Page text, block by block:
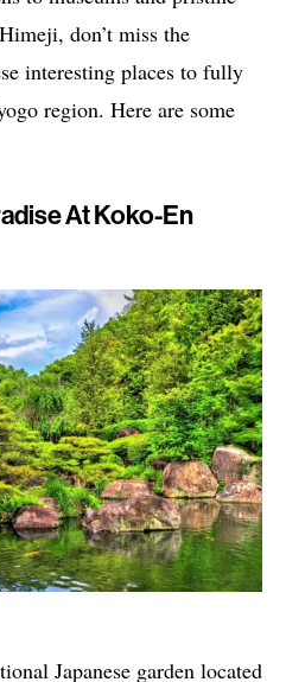
don’t miss the
interesting places to fully
region. Here are some
At Koko-En
Japanese garden located